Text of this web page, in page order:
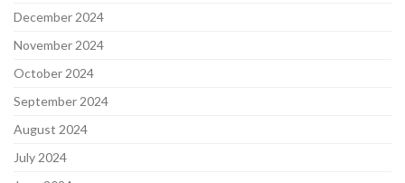
December 2024
November 2024
October 2024
September 2024
August 2024
July 2024